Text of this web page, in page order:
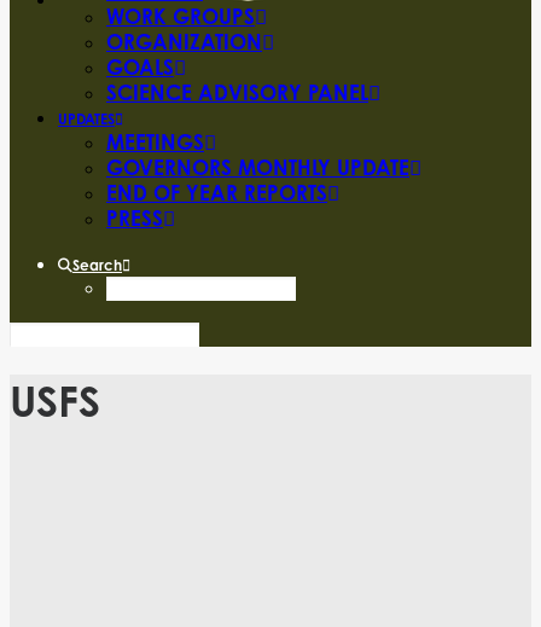
WORK GROUPS
ORGANIZATION
GOALS
SCIENCE ADVISORY PANEL
UPDATES
MEETINGS
GOVERNORS MONTHLY UPDATE
END OF YEAR REPORTS
PRESS
Search
USFS